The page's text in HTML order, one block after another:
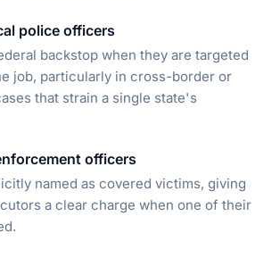
police officers
backstop when they are targeted
job, particularly in cross-border or
that strain a single state's
officers
named as covered victims, giving
a clear charge when one of their